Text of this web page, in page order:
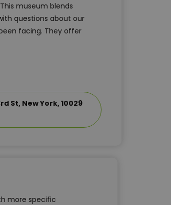
museum blends
questions about our
facing. They offer
St, New York, 10029
more specific